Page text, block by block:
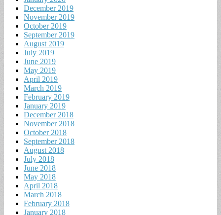
December 2019
November 2019
October 2019
September 2019
August 2019
July 2019
June 2019
May 2019
April 2019
March 2019
February 2019
January 2019
December 2018
November 2018
October 2018
September 2018
August 2018
July 2018
June 2018
May 2018
April 2018
March 2018
February 2018
January 2018